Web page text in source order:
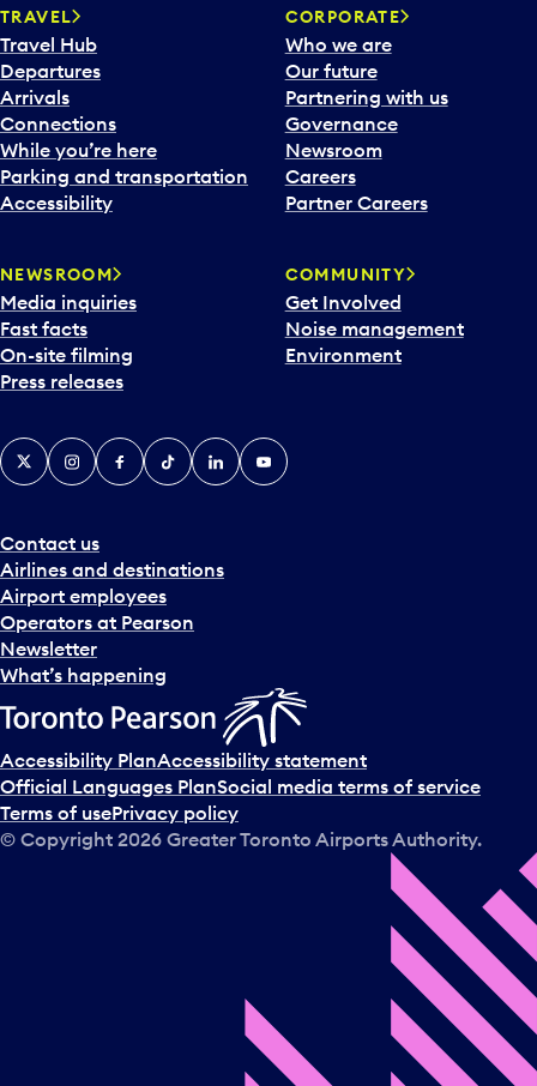
n
a
c
a
l
e
n
d
d
a
t
e
p
c
k
e
a
n
d
s
e
l
c
t
a
d
a
TRAVEL
Travel Hub
Departures
Arrivals
Connections
While you’re here
Parking and transportation
Accessibility
CORPORATE
Who we are
Our future
Partnering with us
Governance
Newsroom
Careers
Partner Careers
NEWSROOM
Media inquiries
Fast facts
On-site filming
Press releases
COMMUNITY
Get Involved
Noise management
Environment
Contact us
Airlines and destinations
Airport employees
Operators at Pearson
Newsletter
What’s happening
X InstagramFacebook
TiktokLinkedInYouTube
Accessibility PlanAccessibility statement
Official Languages PlanSocial media terms of service
Terms of usePrivacy policy
© Copyright 2026 Greater Toronto Airports Authority.